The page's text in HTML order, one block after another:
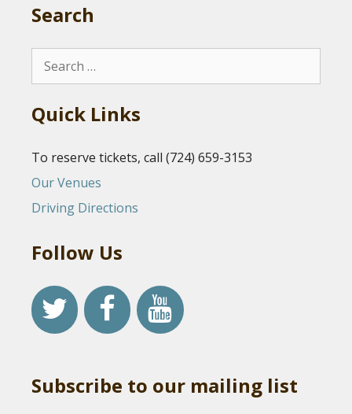
Search
Search
Quick Links
To reserve tickets, call (724) 659-3153
Our Venues
Driving Directions
Follow Us
Subscribe to our mailing list